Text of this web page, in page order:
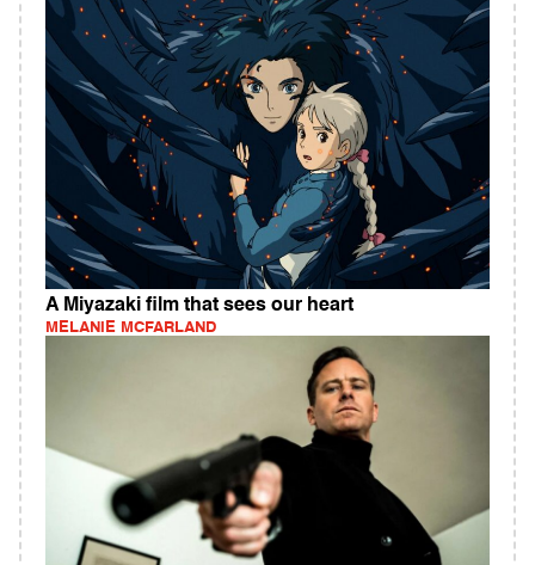
A Miyazaki film that sees our heart
MELANIE MCFARLAND